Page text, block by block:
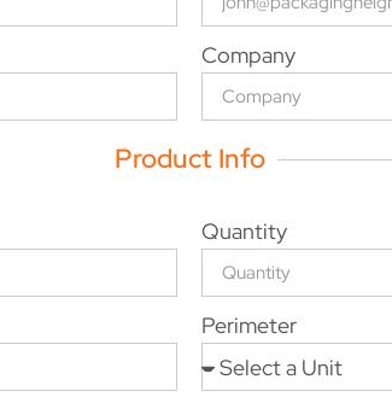
Company
Product Info
Quantity
Perimeter